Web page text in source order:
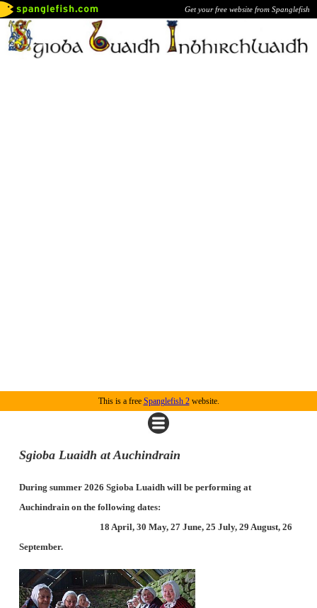
Get your free website from Spanglefish
This is a free Spanglefish 2website.
Sgioba Luaidh at Auchindrain
During summer 2026 Sgioba Luaidh will be performing at
Auchindrain on the following dates:
18 April, 30 May, 27 June, 25 July, 29 August, 26
September.